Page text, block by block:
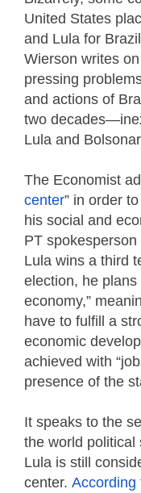
United States
and Lula for
Wierson writes on
pressing
and actions of
two
Lula and
The Economist
center” in order
his social and
PT spokesperson
Lula wins a third
election, he plans
economy,”
have to fulfill a
economic
achieved with
presence of the
It speaks to the
the world political
Lula is still
center. According